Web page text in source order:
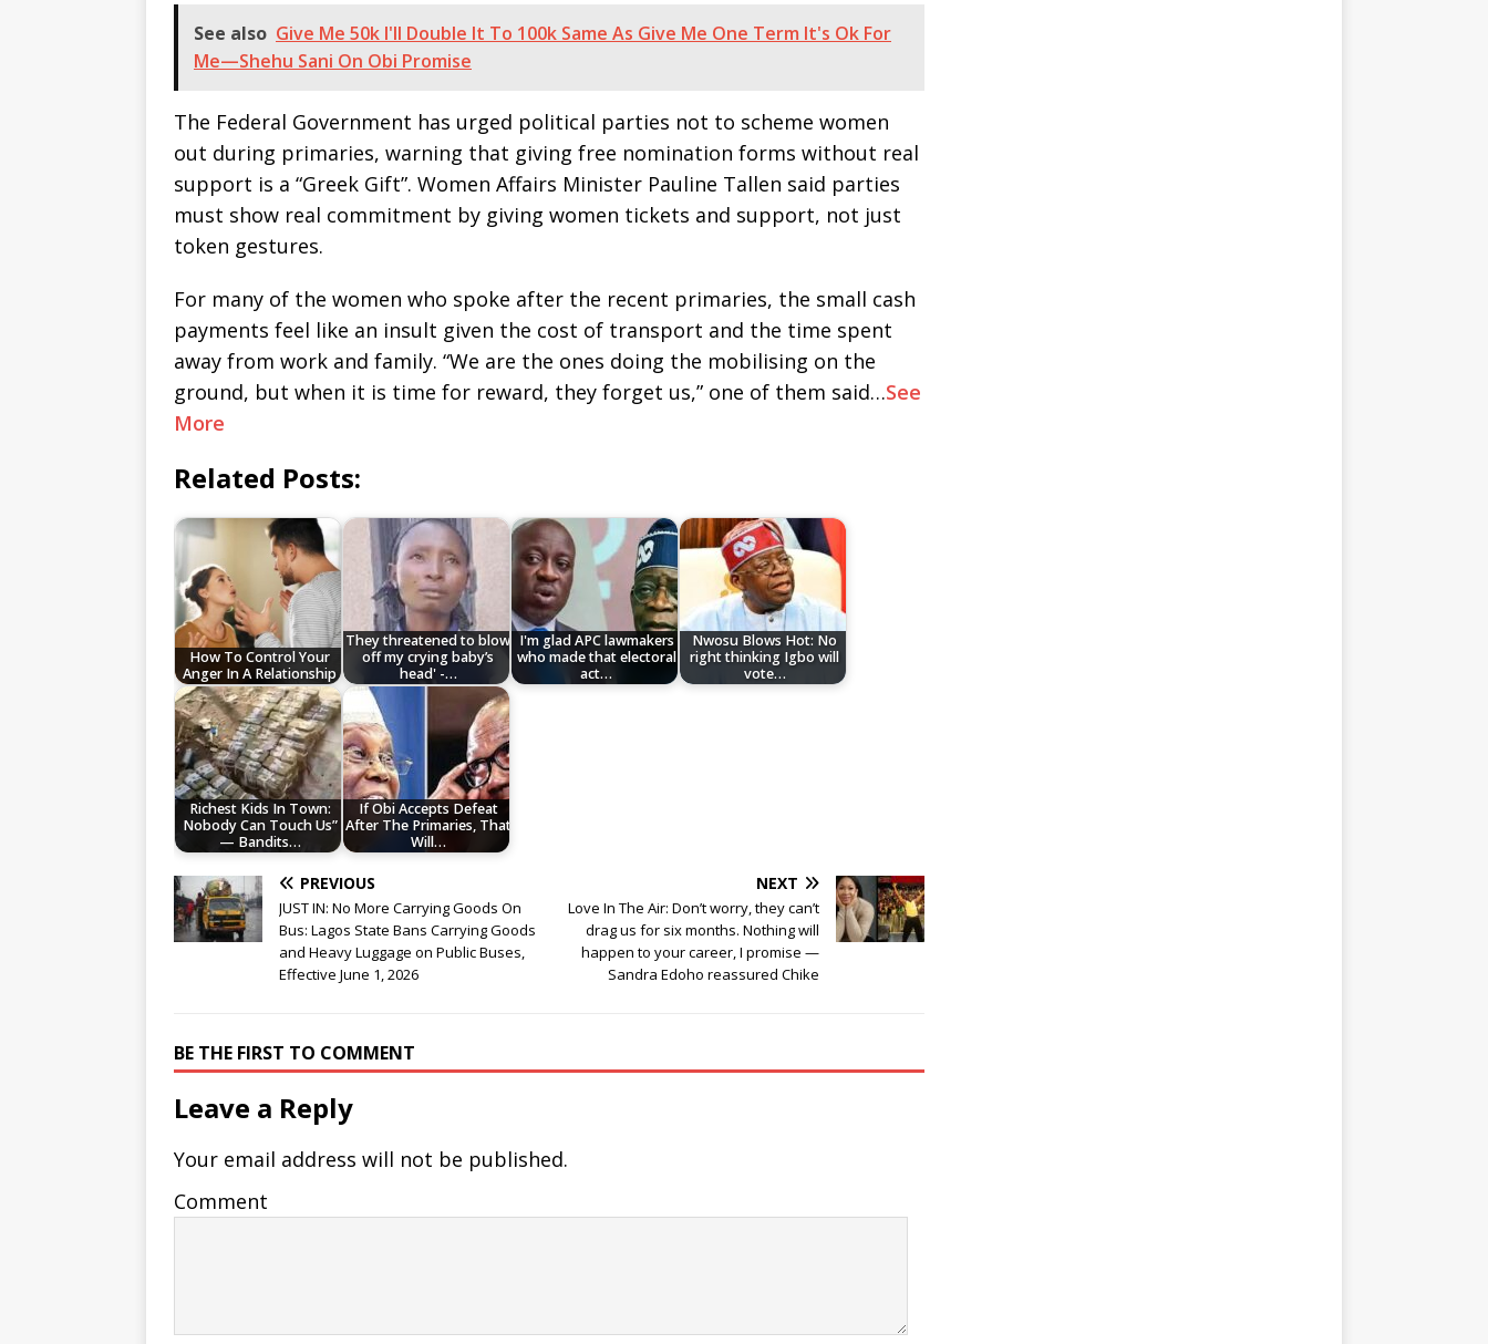
See also Give Me 50k I'll Double It To 100k Same As Give Me One Term It's Ok For
Me—Shehu Sani On Obi Promise
The Federal Government has urged political parties not to scheme women
out during primaries, warning that giving free nomination forms without real
support is a “Greek Gift”. Women Affairs Minister Pauline Tallen said parties
must show real commitment by giving women tickets and support, not just
token gestures.
For many of the women who spoke after the recent primaries, the small cash
payments feel like an insult given the cost of transport and the time spent
away from work and family. “We are the ones doing the mobilising on the
ground, but when it is time for reward, they forget us,” one of them said…See
More
Related Posts:
How To Control Your
Anger In A Relationship
They threatened to blow
off my crying baby’s
head' -…
I'm glad APC lawmakers
who made that electoral
act…
Nwosu Blows Hot: No
right thinking Igbo will
vote…
Richest Kids In Town:
Nobody Can Touch Us”
— Bandits…
If Obi Accepts Defeat
After The Primaries, That
Will…
PREVIOUS
JUST IN: No More Carrying Goods On
Bus: Lagos State Bans Carrying Goods
and Heavy Luggage on Public Buses,
Effective June 1, 2026
NEXT
Love In The Air: Don’t worry, they can’t
drag us for six months. Nothing will
happen to your career, I promise —
Sandra Edoho reassured Chike
BE THE FIRST TO COMMENT
Leave a Reply
Your email address will not be published.
Comment